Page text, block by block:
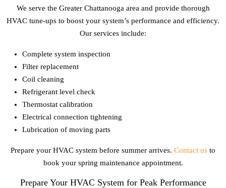
We serve the Greater Chattanooga area and provide thorough
HVAC tune-ups to boost your system’s performance and efficiency.
Our services include:
Complete system inspection
Filter replacement
Coil cleaning
Refrigerant level check
Thermostat calibration
Electrical connection tightening
Lubrication of moving parts
Prepare your HVAC system before summer arrives. Contact us to
book your spring maintenance appointment.
Prepare Your HVAC System for Peak Performance